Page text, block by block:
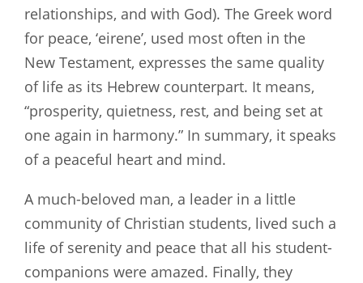
relationships, and with God). The Greek word
for peace, ‘eirene’, used most often in the
New Testament, expresses the same quality
of life as its Hebrew counterpart. It means,
“prosperity, quietness, rest, and being set at
one again in harmony.” In summary, it speaks
of a peaceful heart and mind.
A much-beloved man, a leader in a little
community of Christian students, lived such a
life of serenity and peace that all his student-
companions were amazed. Finally, they